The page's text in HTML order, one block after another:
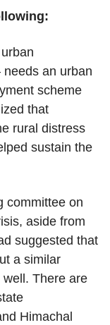
an urban
scheme
that
rural distress
sustain the
committee on
aside from
suggested that
a similar
There are
Himachal